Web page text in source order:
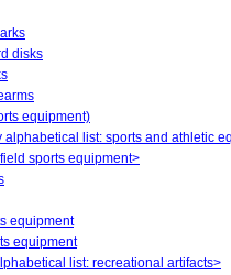
disks
equipment)
alphabetical list: sports and athletic
sports equipment>
equipment
equipment
list: recreational artifacts>